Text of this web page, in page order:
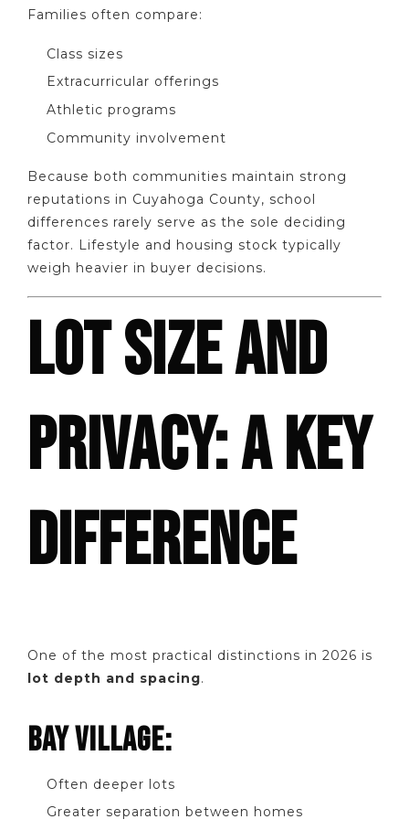
Families often compare:
Class sizes
Extracurricular offerings
Athletic programs
Community involvement
Because both communities maintain strong
reputations in Cuyahoga County, school
differences rarely serve as the sole deciding
factor. Lifestyle and housing stock typically
weigh heavier in buyer decisions.
LOT SIZE AND
PRIVACY: A KEY
DIFFERENCE
One of the most practical distinctions in 2026 is
lot depth and spacing.
BAY VILLAGE:
Often deeper lots
Greater separation between homes